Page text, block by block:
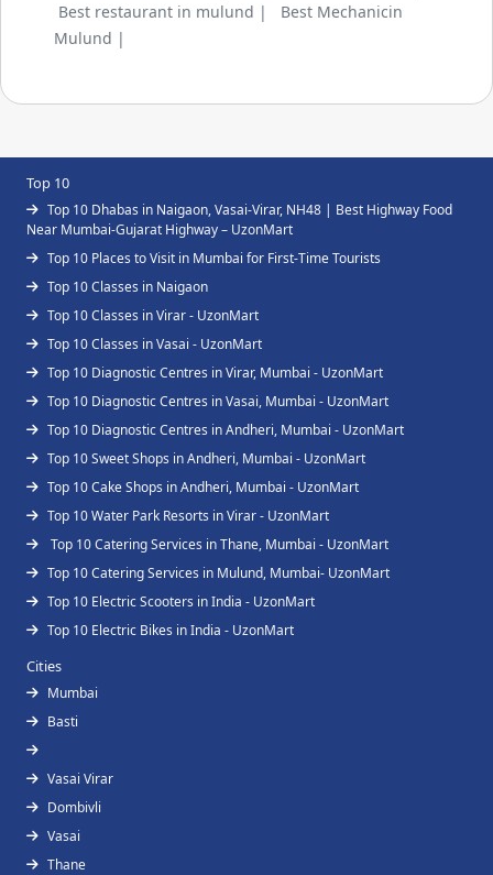
Best restaurant in mulund |
Best Mechanicin
Mulund |
Top 10
Top 10 Dhabas in Naigaon, Vasai-Virar, NH48 | Best Highway Food
Near Mumbai-Gujarat Highway – UzonMart
Top 10 Places to Visit in Mumbai for First-Time Tourists
Top 10 Classes in Naigaon
Top 10 Classes in Virar - UzonMart
Top 10 Classes in Vasai - UzonMart
Top 10 Diagnostic Centres in Virar, Mumbai - UzonMart
Top 10 Diagnostic Centres in Vasai, Mumbai - UzonMart
Top 10 Diagnostic Centres in Andheri, Mumbai - UzonMart
Top 10 Sweet Shops in Andheri, Mumbai - UzonMart
Top 10 Cake Shops in Andheri, Mumbai - UzonMart
Top 10 Water Park Resorts in Virar - UzonMart
Top 10 Catering Services in Thane, Mumbai - UzonMart
Top 10 Catering Services in Mulund, Mumbai- UzonMart
Top 10 Electric Scooters in India - UzonMart
Top 10 Electric Bikes in India - UzonMart
Cities
Mumbai
Basti
Vasai Virar
Dombivli
Vasai
Thane